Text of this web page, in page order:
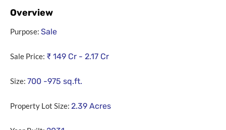
Overview
Purpose: Sale
Sale Price: ₹ 149 Cr - 2.17 Cr
Size: 700 -975 sq.ft.
Property Lot Size: 2.39 Acres